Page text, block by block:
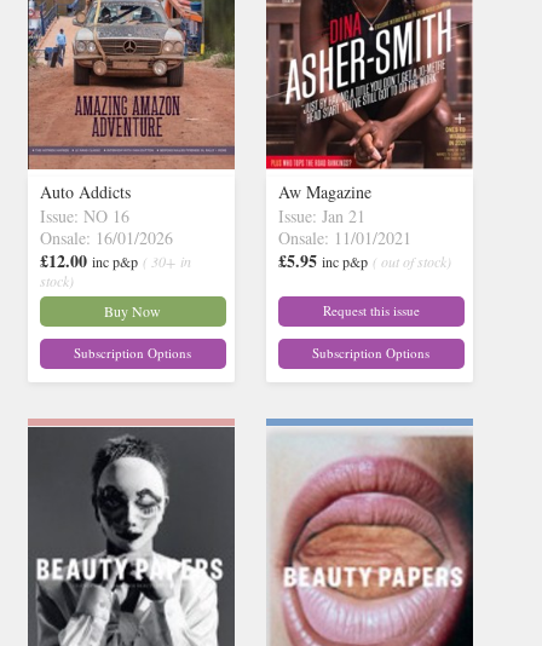
Auto Addicts
Issue: NO 16
Onsale: 16/01/2026
£12.00 inc p&p ( 30+ in
stock)
Buy Now
Subscription Options
Aw Magazine
Issue: Jan 21
Onsale: 11/01/2021
£5.95 inc p&p ( out of stock)
Request this issue
Subscription Options